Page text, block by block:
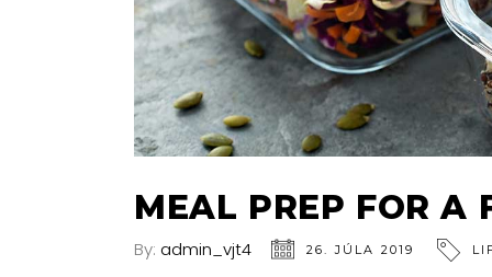
MEAL PREP FOR A
By: admin_vjt4 26. JÚLA 2019